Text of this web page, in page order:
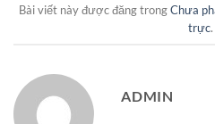
Bài viết này được đăng trongChưa
trực.
ADMIN